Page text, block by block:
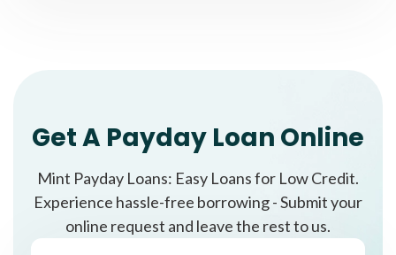
Get A Payday Loan Online
Mint Payday Loans: Easy Loans for Low Credit.
Experience hassle-free borrowing - Submit your
online request and leave the rest to us.